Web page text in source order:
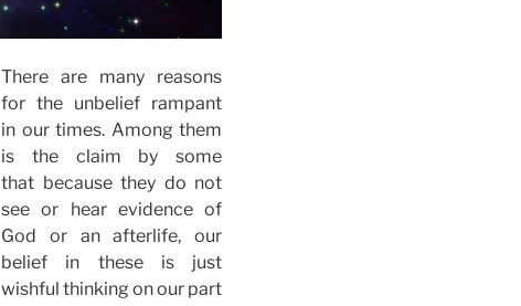
There are many reasons
for the unbelief rampant
in our times. Among them
is the claim by some
that because they do not
see or hear evidence of
God or an afterlife, our
belief in these is just
wishful thinking on our part